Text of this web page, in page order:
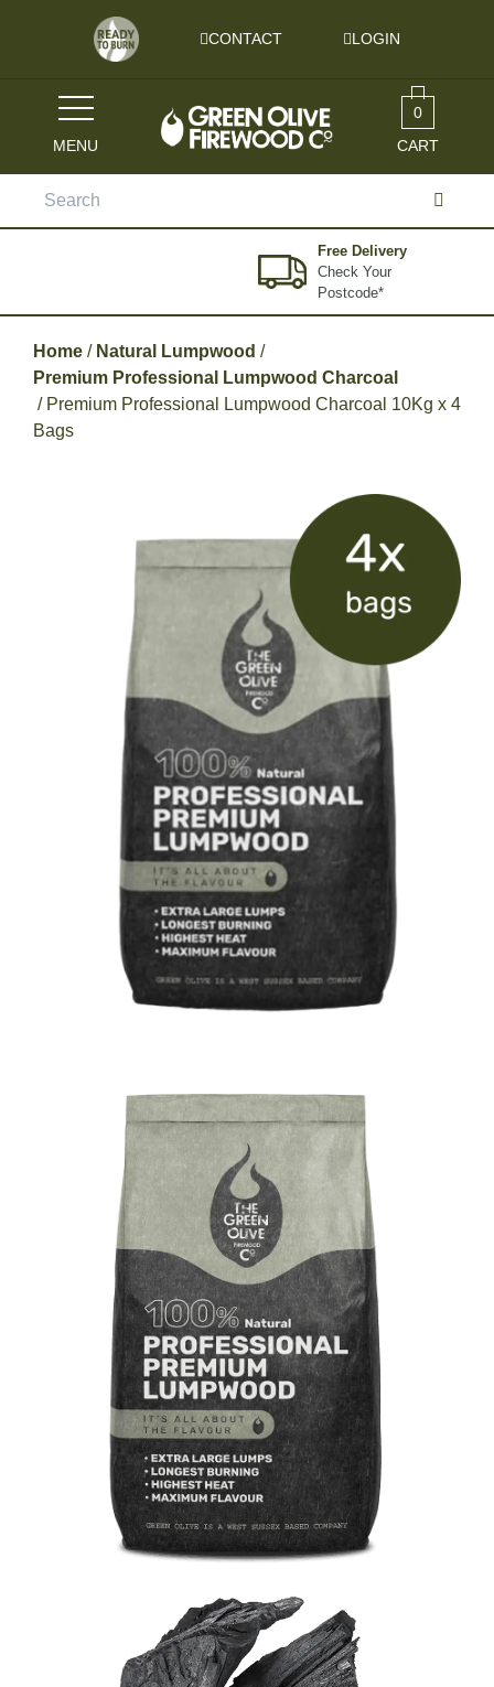
CONTACT LOGIN
MENU
0
CART
for:
Free Delivery
Check Your
Postcode*
Home / Natural Lumpwood /
Premium Professional Lumpwood Charcoal
/ Premium Professional Lumpwood Charcoal 10Kg x 4
Bags